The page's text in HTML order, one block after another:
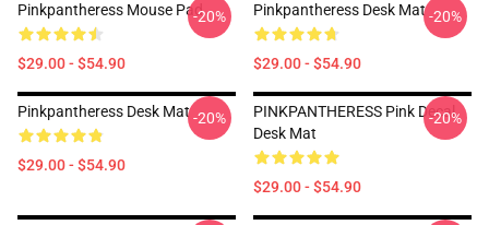
Pinkpantheress Mouse Pad
$29.00 - $54.90
-20% Pinkpantheress Desk Mat
$29.00 - $54.90
-20%
Pinkpantheress Desk Mat
$29.00 - $54.90
-20%
PINKPANTHERESS Pink Decal
Desk Mat
$29.00 - $54.90
-20%